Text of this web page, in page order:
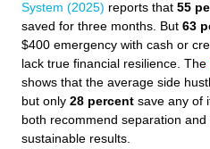
System (2025) reports that 55
saved for three months. But 63
$400 emergency with cash or
lack true financial resilience. The
shows that the average side
but only 28 percent save any of
both recommend separation
sustainable results.